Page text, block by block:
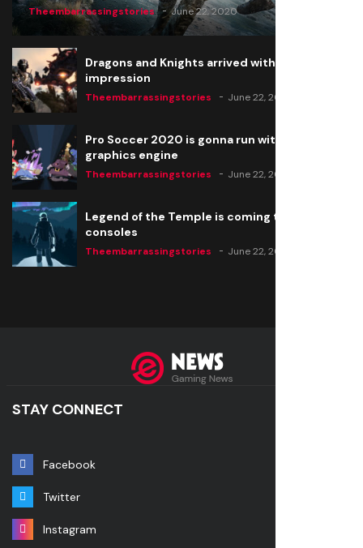
Theembarrassingstories June 22, 2020
Dragons and Knights arrived with a big
impression
Theembarrassingstories June 22, 2020
Pro Soccer 2020 is gonna run with a new
graphics engine
Theembarrassingstories June 22, 2020
Legend of the Temple is coming to all
consoles
Theembarrassingstories June 22, 2020
STAY CONNECT
Facebook
Twitter
Instagram